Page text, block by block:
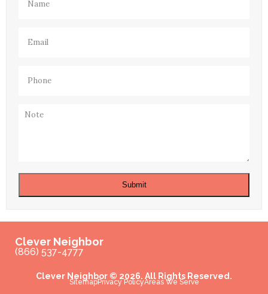
Note
Submit
Clever Neighbor
(866) 537-4777
Clever Neighbor © 2026. All Rights Reserved.
SitemapPrivacy PolicyAreas We Serve